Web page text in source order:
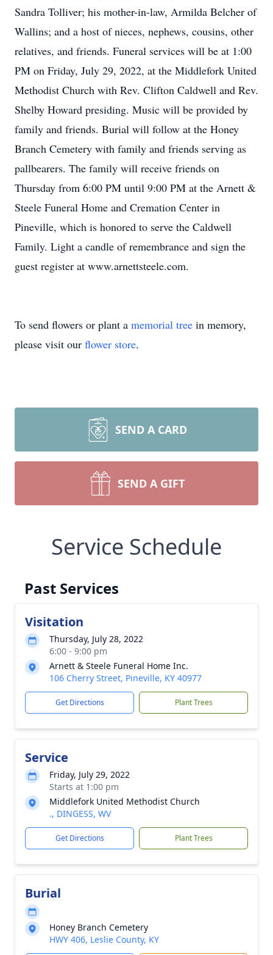
Sandra Tolliver; his mother-in-law, Armilda Belcher of
Wallins; and a host of nieces, nephews, cousins, other
relatives, and friends. Funeral services will be at 1:00
PM on Friday, July 29, 2022, at the Middlefork United
Methodist Church with Rev. Clifton Caldwell and Rev.
Shelby Howard presiding. Music will be provided by
family and friends. Burial will follow at the Honey
Branch Cemetery with family and friends serving as
pallbearers. The family will receive friends on
Thursday from 6:00 PM until 9:00 PM at the Arnett &
Steele Funeral Home and Cremation Center in
Pineville, which is honored to serve the Caldwell
Family. Light a candle of remembrance and sign the
guest register at www.arnettsteele.com.
To send flowers or plant a memorial tree in memory,
please visit our flower store.
SEND A CARD
SEND A GIFT
Service Schedule
Past Services
Visitation
Thursday, July 28, 2022
6:00 - 9:00 pm
Arnett & Steele Funeral Home Inc.
106 Cherry Street, Pineville, KY 40977
Get Directions Plant Trees
Service
Friday, July 29, 2022
Starts at 1:00 pm
Middlefork United Methodist Church
., DINGESS, WV
Get Directions Plant Trees
Burial
Honey Branch Cemetery
HWY 406, Leslie County, KY